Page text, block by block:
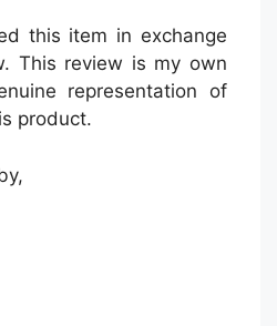
this item in exchange
This review is my own
representation of
product.